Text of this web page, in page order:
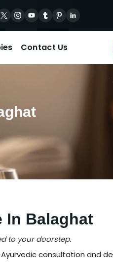
Contact Us
In Balaghat
to your doorstep.
consultation and